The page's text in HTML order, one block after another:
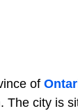
of
The city is